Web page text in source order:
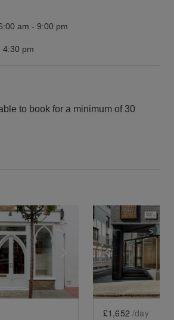
am - 9:00 pm
4:30 pm
to book for a minimum of 30
slide Show next slide
Show
£1,652 /day